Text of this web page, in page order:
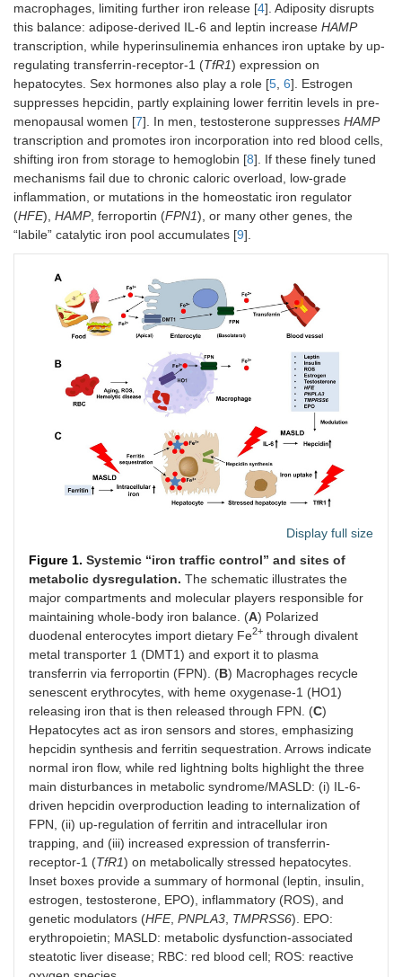
macrophages, limiting further iron release [4]. Adiposity disrupts
this balance: adipose-derived IL-6 and leptin increase HAMP
transcription, while hyperinsulinemia enhances iron uptake by up-
regulating transferrin-receptor-1 (TfR1) expression on
hepatocytes. Sex hormones also play a role [5, 6]. Estrogen
suppresses hepcidin, partly explaining lower ferritin levels in pre-
menopausal women [7]. In men, testosterone suppresses HAMP
transcription and promotes iron incorporation into red blood cells,
shifting iron from storage to hemoglobin [8]. If these finely tuned
mechanisms fail due to chronic caloric overload, low-grade
inflammation, or mutations in the homeostatic iron regulator
(HFE), HAMP, ferroportin (FPN1), or many other genes, the
“labile” catalytic iron pool accumulates [9].
Display full size
Figure 1. Systemic “iron traffic control” and sites of
metabolic dysregulation. The schematic illustrates the
major compartments and molecular players responsible for
maintaining whole-body iron balance. (A) Polarized
duodenal enterocytes import dietary Fe2+ through divalent
metal transporter 1 (DMT1) and export it to plasma
transferrin via ferroportin (FPN). (B) Macrophages recycle
senescent erythrocytes, with heme oxygenase-1 (HO1)
releasing iron that is then released through FPN. (C)
Hepatocytes act as iron sensors and stores, emphasizing
hepcidin synthesis and ferritin sequestration. Arrows indicate
normal iron flow, while red lightning bolts highlight the three
main disturbances in metabolic syndrome/MASLD: (i) IL-6-
driven hepcidin overproduction leading to internalization of
FPN, (ii) up-regulation of ferritin and intracellular iron
trapping, and (iii) increased expression of transferrin-
receptor-1 (TfR1) on metabolically stressed hepatocytes.
Inset boxes provide a summary of hormonal (leptin, insulin,
estrogen, testosterone, EPO), inflammatory (ROS), and
genetic modulators (HFE, PNPLA3 TMPRSS6). EPO:
erythropoietin; MASLD: metabolic dysfunction-associated
steatotic liver disease; RBC: red blood cell; ROS: reactive